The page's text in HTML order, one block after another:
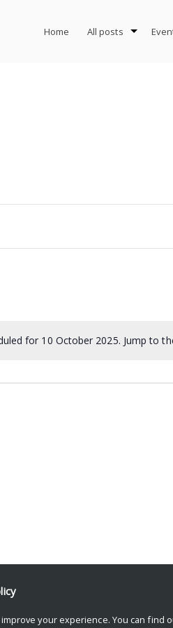
Home All posts
for 10 October 2025. Jump to
your experience. You can find